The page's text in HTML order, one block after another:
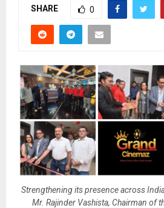
SHARE 0
Strengthening its presence across
Mr. Rajinder Vashista, Chairman of